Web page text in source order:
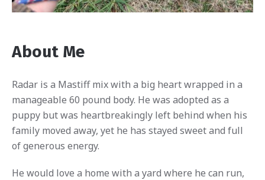
About Me
Radar is a Mastiff mix with a big heart wrapped in a
manageable 60 pound body. He was adopted as a
puppy but was heartbreakingly left behind when his
family moved away, yet he has stayed sweet and full
of generous energy.
He would love a home with a yard where he can run,